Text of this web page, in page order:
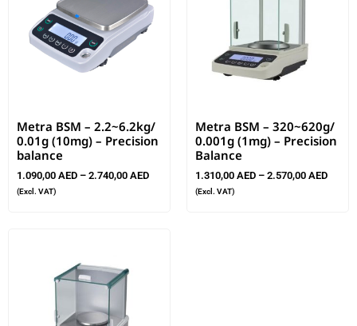
Metra BSM – 2.2~6.2kg/
0.01g (10mg) – Precision
balance
1.090,00 AED – 2.740,00 AED
(Excl. VAT)
Metra BSM – 320~620g/
0.001g (1mg) – Precision
Balance
1.310,00 AED – 2.570,00 AED
(Excl. VAT)